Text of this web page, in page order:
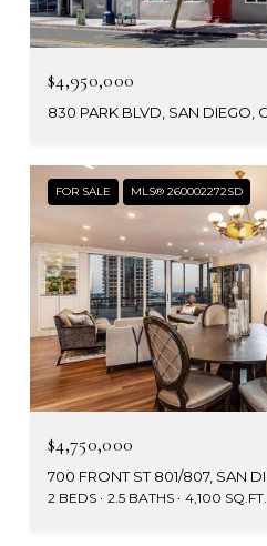
$4,950,000
830 PARK BLVD, SAN DIEGO,
FOR SALE MLS® 260002272SD
$4,750,000
700 FRONT ST 801/807, SAN
2 BEDS 2.5 BATHS 4,100 SQ.FT.